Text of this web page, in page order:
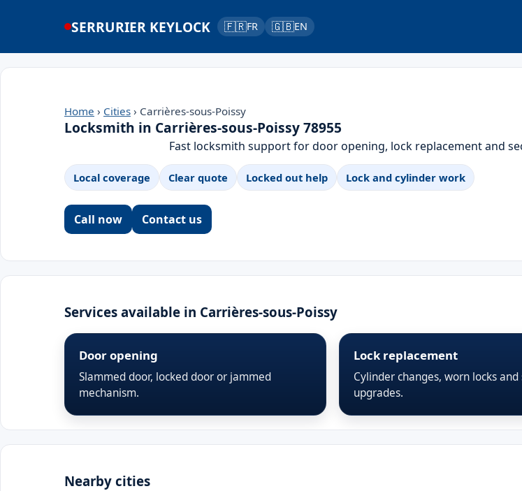
SERRURIER KEYLOCK 🇫🇷FR 🇬🇧EN
Home › Cities › Carrières-sous-Poissy
Locksmith in Carrières-sous-Poissy 78955
Fast locksmith support for door opening, lock replacement and
Local coverage Clear quote Locked out help Lock and cylinder work
Call now Contact us
Services available in Carrières-sous-Poissy
Door opening
Slammed door, locked door or jammed
mechanism.
Lock replacement
Cylinder changes, worn locks
upgrades.
Nearby cities